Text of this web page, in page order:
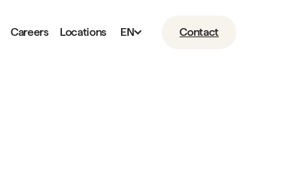
Careers Locations EN Contact